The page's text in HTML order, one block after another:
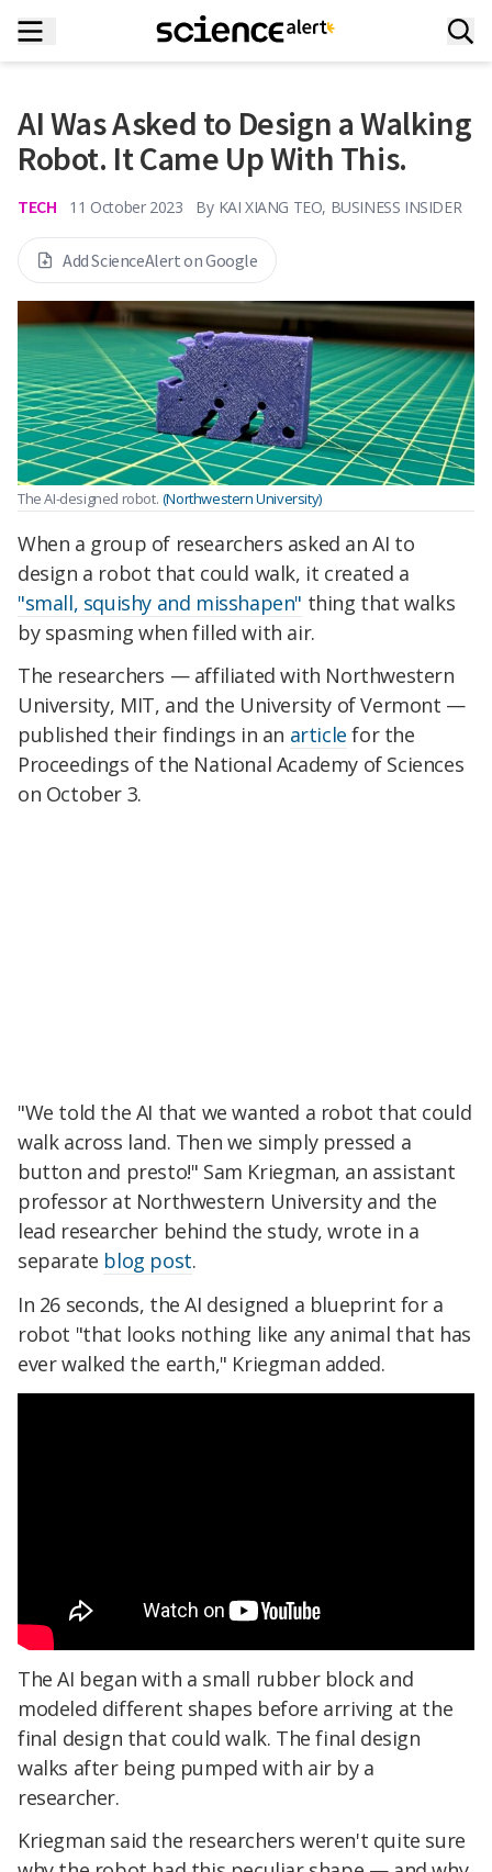
AI Was Asked to Design a Walking
Robot. It Came Up With This.
TECH 11 October 2023 By KAI XIANG TEO, BUSINESS INSIDER
Add ScienceAlert on Google
The AI-designed robot. (Northwestern University)
When a group of researchers asked an AI to
design a robot that could walk, it created a
"small, squishy and misshapen" thing that walks
by spasming when filled with air.
The researchers — affiliated with Northwestern
University, MIT, and the University of Vermont —
published their findings in an article for the
Proceedings of the National Academy of Sciences
on October 3.
"We told the AI that we wanted a robot that could
walk across land. Then we simply pressed a
button and presto!" Sam Kriegman, an assistant
professor at Northwestern University and the
lead researcher behind the study, wrote in a
separate blog post.
In 26 seconds, the AI designed a blueprint for a
robot "that looks nothing like any animal that has
ever walked the earth," Kriegman added.
The AI began with a small rubber block and
modeled different shapes before arriving at the
final design that could walk. The final design
walks after being pumped with air by a
researcher.
Kriegman said the researchers weren't quite sure